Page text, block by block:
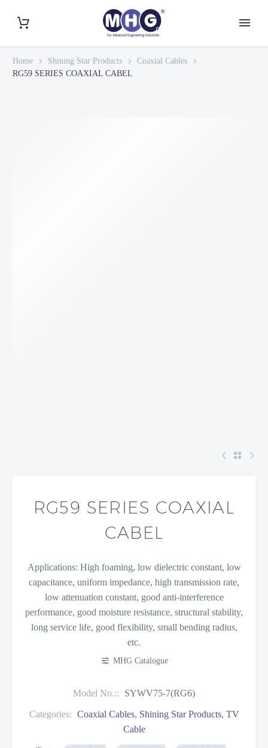
Home Shining Star Products
Coaxial Cables
RG59 SERIES COAXIAL CABEL
RG59 SERIES COAXIAL
CABEL
Applications: High foaming, low dielectric constant, low
capacitance, uniform impedance, high transmission rate,
low attenuation constant, good anti-interference
performance, good moisture resistance, structural stability,
long service life, good flexibility, small bending radius,
etc.
MHG Catalogue
Model No.:: SYWV75-7(RG6)
Categories: Coaxial Cables, Shining Star Products, TV
Cable